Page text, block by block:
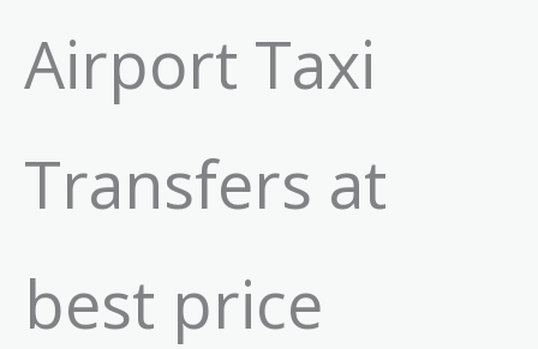
Airport Taxi
Transfers at
best price